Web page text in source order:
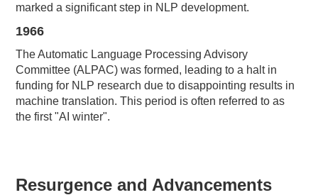
marked a significant step in NLP development.
1966
The Automatic Language Processing Advisory
Committee (ALPAC) was formed, leading to a halt in
funding for NLP research due to disappointing results in
machine translation. This period is often referred to as
the first "AI winter".
Resurgence and Advancements